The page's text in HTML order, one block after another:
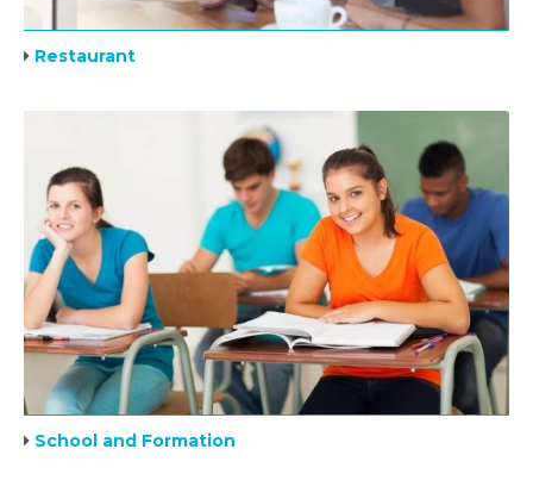
Restaurant
School and Formation